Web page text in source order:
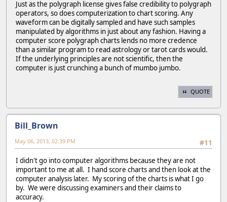
Just as the polygraph license gives false credibility to polygraph
operators, so does computerization to chart scoring. Any
waveform can be digitally sampled and have such samples
manipulated by algorithms in just about any fashion. Having a
computer score polygraph charts lends no more credence
than a similar program to read astrology or tarot cards would.
If the underlying principles are not scientific, then the
computer is just crunching a bunch of mumbo jumbo.
QUOTE
Bill_Brown
#11
May 06, 2013, 02:39 PM
I didn't go into computer algorithms because they are not
important to me at all. I hand score charts and then look at the
computer analysis later. My scoring of the charts is what I go
by. We were discussing examiners and their claims to
accuracy.